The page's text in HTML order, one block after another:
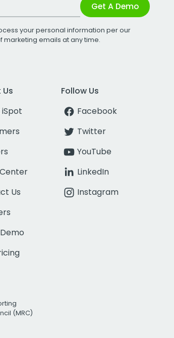
Get A Demo
your personal information per our
marketing emails at any time.
Us
Follow Us
Facebook
Twitter
YouTube
LinkedIn
Instagram
(MRC)